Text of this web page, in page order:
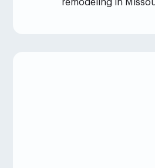
remodeling in